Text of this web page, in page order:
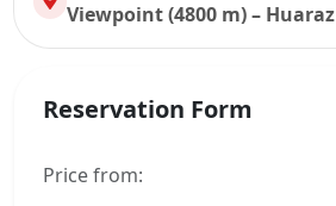
Viewpoint (4800 m) – Huaraz
Reservation Form
Price from: